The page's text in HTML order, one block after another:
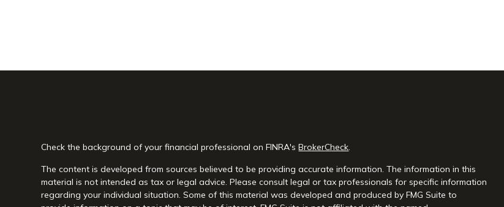
Check the background of your financial professional on FINRA'sBrokerCheck.
The content is developed from sources believed to be providing accurate information. The information in this
material is not intended as tax or legal advice. Please consult legal or tax professionals for specific information
regarding your individual situation. Some of this material was developed and produced by FMG Suite to